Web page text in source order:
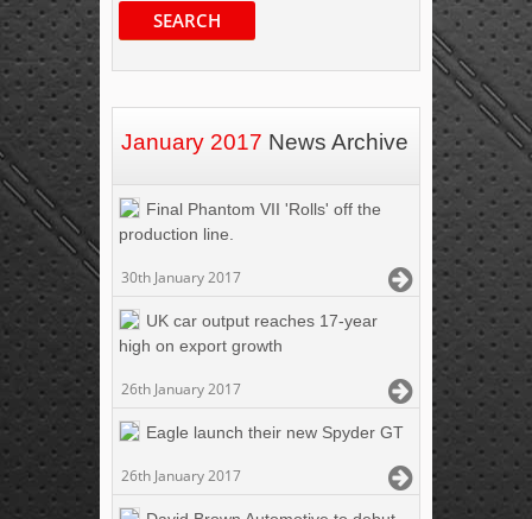
SEARCH
January 2017 News Archive
Final Phantom VII 'Rolls' off the
production line.
30th January 2017
UK car output reaches 17-year
high on export growth
26th January 2017
Eagle launch their new Spyder GT
26th January 2017